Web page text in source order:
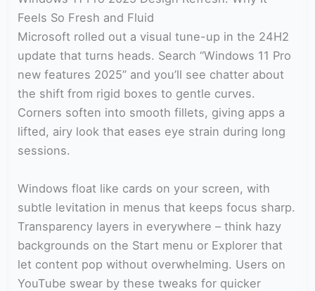
Feels So Fresh and Fluid
Microsoft rolled out a visual tune-up in the 24H2
update that turns heads. Search “Windows 11 Pro
new features 2025” and you’ll see chatter about
the shift from rigid boxes to gentle curves.
Corners soften into smooth fillets, giving apps a
lifted, airy look that eases eye strain during long
sessions.
Windows float like cards on your screen, with
subtle levitation in menus that keeps focus sharp.
Transparency layers in everywhere – think hazy
backgrounds on the Start menu or Explorer that
let content pop without overwhelming. Users on
YouTube swear by these tweaks for quicker